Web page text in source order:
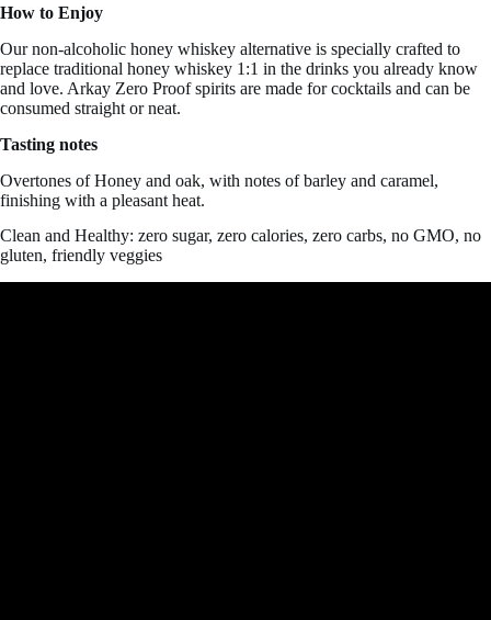
How to Enjoy
Our non-alcoholic honey whiskey alternative is specially crafted to
replace traditional honey whiskey 1:1 in the drinks you already know
and love. Arkay Zero Proof spirits are made for cocktails and can be
consumed straight or neat.
Tasting notes
Overtones of Honey and oak, with notes of barley and caramel,
finishing with a pleasant heat.
Clean and Healthy: zero sugar, zero calories, zero carbs, no GMO, no
gluten, friendly veggies